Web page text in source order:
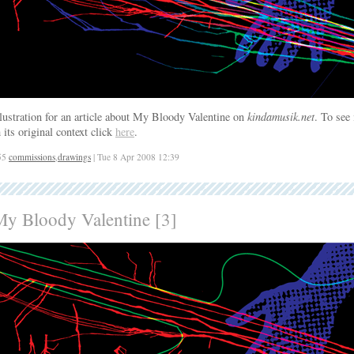
for an article about My Bloody Valentine on kindamusik.net. To
its original context click here.
commissions drawings | Tue 8 Apr 2008 12:39
Bloody Valentine [3]